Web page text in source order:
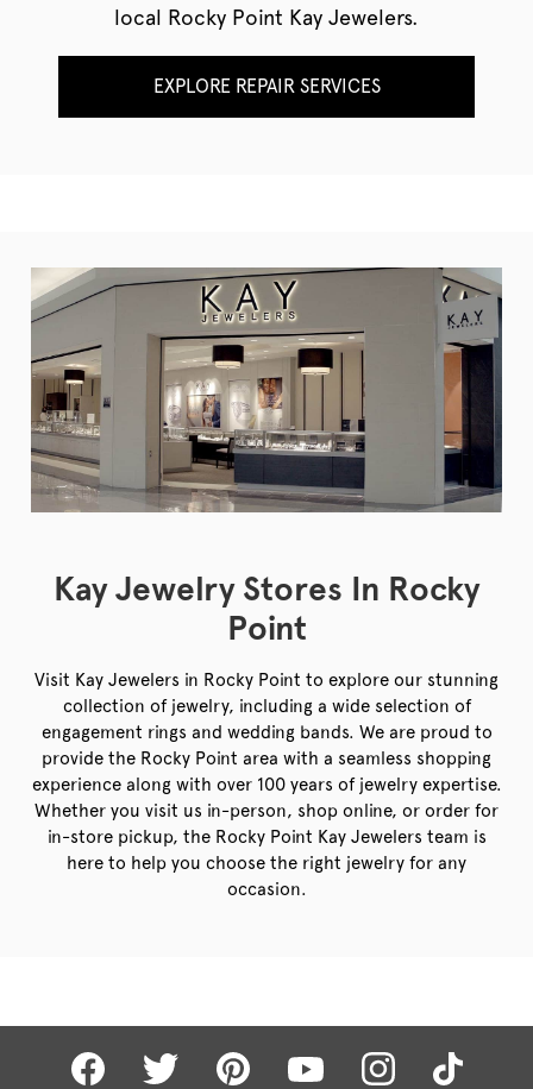
local Rocky Point Kay Jewelers.
EXPLORE REPAIR SERVICES
Kay Jewelry Stores In Rocky
Point
Visit Kay Jewelers in Rocky Point to explore our stunning
collection of jewelry, including a wide selection of
engagement rings and wedding bands. We are proud to
provide the Rocky Point area with a seamless shopping
experience along with over 100 years of jewelry expertise.
Whether you visit us in-person, shop online, or order for
in-store pickup, the Rocky Point Kay Jewelers team is
here to help you choose the right jewelry for any
occasion.